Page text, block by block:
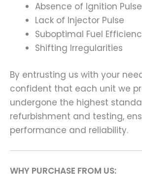
Absence of Ignition Pulse
Lack of Injector Pulse
Suboptimal Fuel
Shifting Irregularities
By entrusting us with your
confident that each unit we
undergone the highest
refurbishment and testing,
performance and reliability.
WHY PURCHASE FROM US: